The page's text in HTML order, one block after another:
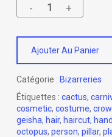
Ajouter Au Panier
Catégorie : Bizarreries
Étiquettes : cactus,
cosmetic, costume,
geisha, hair, haircut, hand
octopus, person, pillar,